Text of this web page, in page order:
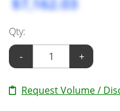
Qty:
-
+
Request Volume /